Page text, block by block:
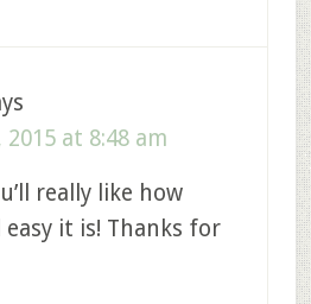
at 8:48 am
really like how
easy it is! Thanks for